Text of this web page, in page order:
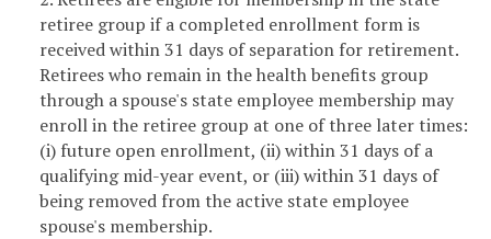
retiree group if a completed enrollment form is
received within 31 days of separation for retirement.
Retirees who remain in the health benefits group
through a spouse's state employee membership may
enroll in the retiree group at one of three later times:
(i) future open enrollment, (ii) within 31 days of a
qualifying mid-year event, or (iii) within 31 days of
being removed from the active state employee
spouse's membership.